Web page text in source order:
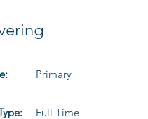
Primary
Full Time